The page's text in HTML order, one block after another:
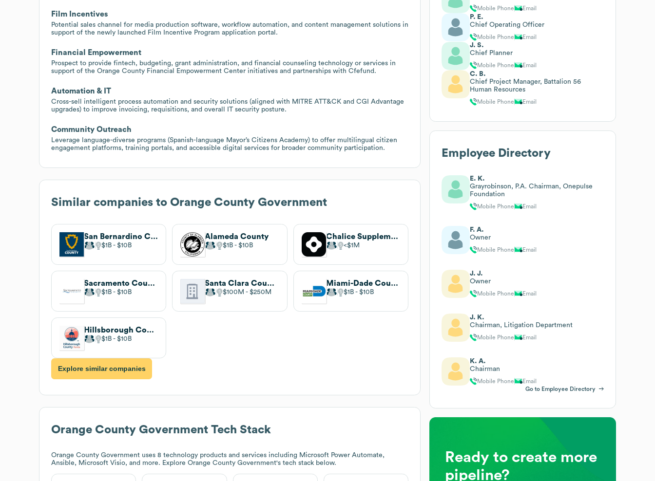
Film Incentives
Potential sales channel for media production software, workflow automation, and content management solutions in
support of the newly launched Film Incentive Program application portal.
Financial Empowerment
Prospect to provide fintech, budgeting, grant administration, and financial counseling technology or services in
support of the Orange County Financial Empowerment Center initiatives and partnerships with Cfefund.
Automation & IT
Cross-sell intelligent process automation and security solutions (aligned with MITRE ATT&CK and CGI Advantage
upgrades) to improve invoicing, requisitions, and overall IT security posture.
Community Outreach
Leverage language-diverse programs (Spanish-language Mayor’s Citizens Academy) to offer multilingual citizen
engagement platforms, training portals, and accessible digital services for broader community participation.
Similar companies to Orange County Government
San Bernardino County
$1B $10B
Alameda County
$1B $10B
Chalice Supplements
$1M
Sacramento County
$1B $10B
Santa Clara County
$100M $250M
Miami-Dade County
$1B $10B
Hillsborough County
$1B $10B
Explore similar companies
Orange County Government Tech Stack
Orange County Government uses 8 technology products and services including Microsoft Power Automate,
Ansible, Microsoft Visio, and more. Explore Orange County Government's tech stack below.
Mobile Phone Email
P. E.
Chief Operating Officer
Mobile Phone Email
J. S.
Chief Planner
Mobile Phone Email
C. B.
Chief Project Manager, Battalion 56
Human Resources
Mobile Phone Email
Employee Directory
E. K.
Grayrobinson, P.A. Chairman, Onepulse
Foundation
Mobile Phone Email
F. A.
Owner
Mobile Phone Email
J. J.
Owner
Mobile Phone Email
J. K.
Chairman, Litigation Department
Mobile Phone Email
K. A.
Chairman
Mobile Phone
Email
Go to Employee Directory
Ready to create more
pipeline?